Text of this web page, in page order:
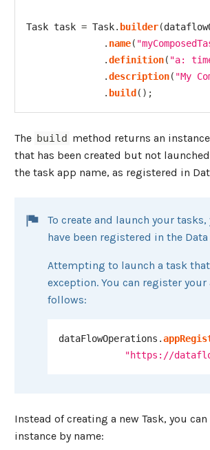
Task task = Task. builder(
. name(
.definition( "a:
.description( "My
. build ( ) ;
The build method returns an
that has been created but not
the task app name, as registered in
To create and launch your
have been registered in the
Attempting to launch a task
exception. You can register
follows:
dataFlowOperations .
"https://
Instead of creating a new Task, you
instance by name: